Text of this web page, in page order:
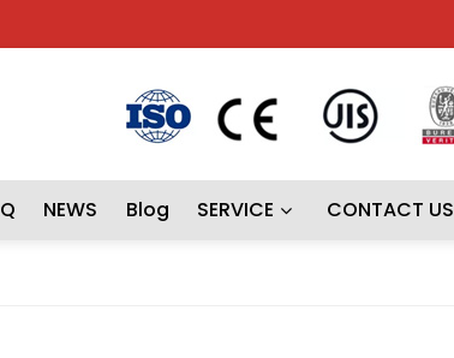
NEWS Blog SERVICE CONTACT US